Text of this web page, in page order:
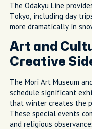
The Odakyu Line
Tokyo, including day
more dramatically in
Art and
Creative
The Mori Art Museum
schedule significant
that winter creates the
These special events
and religious